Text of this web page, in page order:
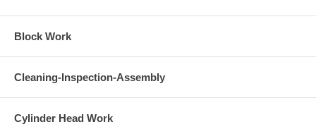
Block Work
Cleaning-Inspection-Assembly
Cylinder Head Work